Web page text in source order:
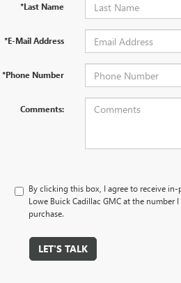
*Last Name
*E-Mail Address
*Phone Number
Comments:
By clicking this box, I agree to receive
Lowe Buick Cadillac GMC at the
purchase.
LET'S TALK